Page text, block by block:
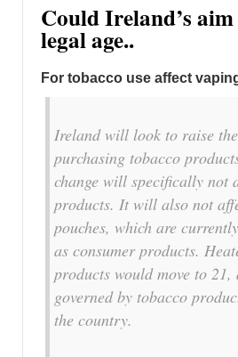
Could Ireland’s
legal age..
For tobacco use affect
Ireland will look to raise
purchasing tobacco
change will specifically not
products. It will also not
pouches, which are
as consumer products.
products would move to 21,
governed by tobacco
the country.